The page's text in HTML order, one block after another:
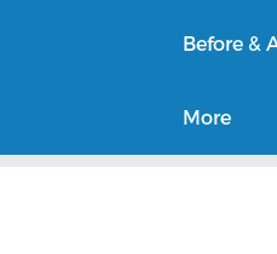
Before &
More